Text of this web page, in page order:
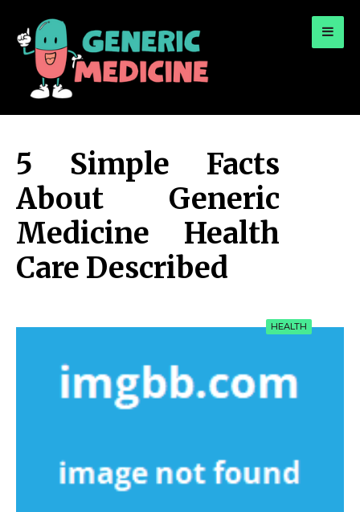
5 Simple Facts
About Generic
Medicine Health
Care Described
HEALTH